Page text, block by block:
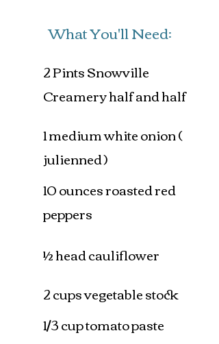
What You'll Need:
2 Pints Snowville
Creamery half and half
1 medium white onion (
julienned )
10 ounces roasted red
peppers
½ head cauliflower
2 cups vegetable stock
1/3 cup tomato paste